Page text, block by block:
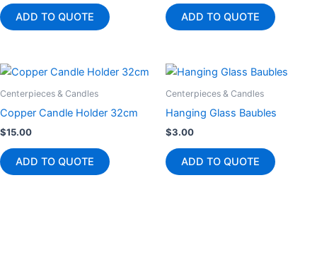
ADD TO QUOTE ADD TO QUOTE
Centerpieces & Candles
Copper Candle Holder 32cm
$15.00
ADD TO QUOTE
Centerpieces & Candles
Hanging Glass Baubles
$3.00
ADD TO QUOTE